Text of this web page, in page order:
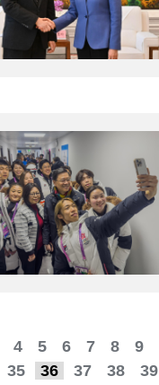
4 5 6 7 8 9
35 36 37 38 39